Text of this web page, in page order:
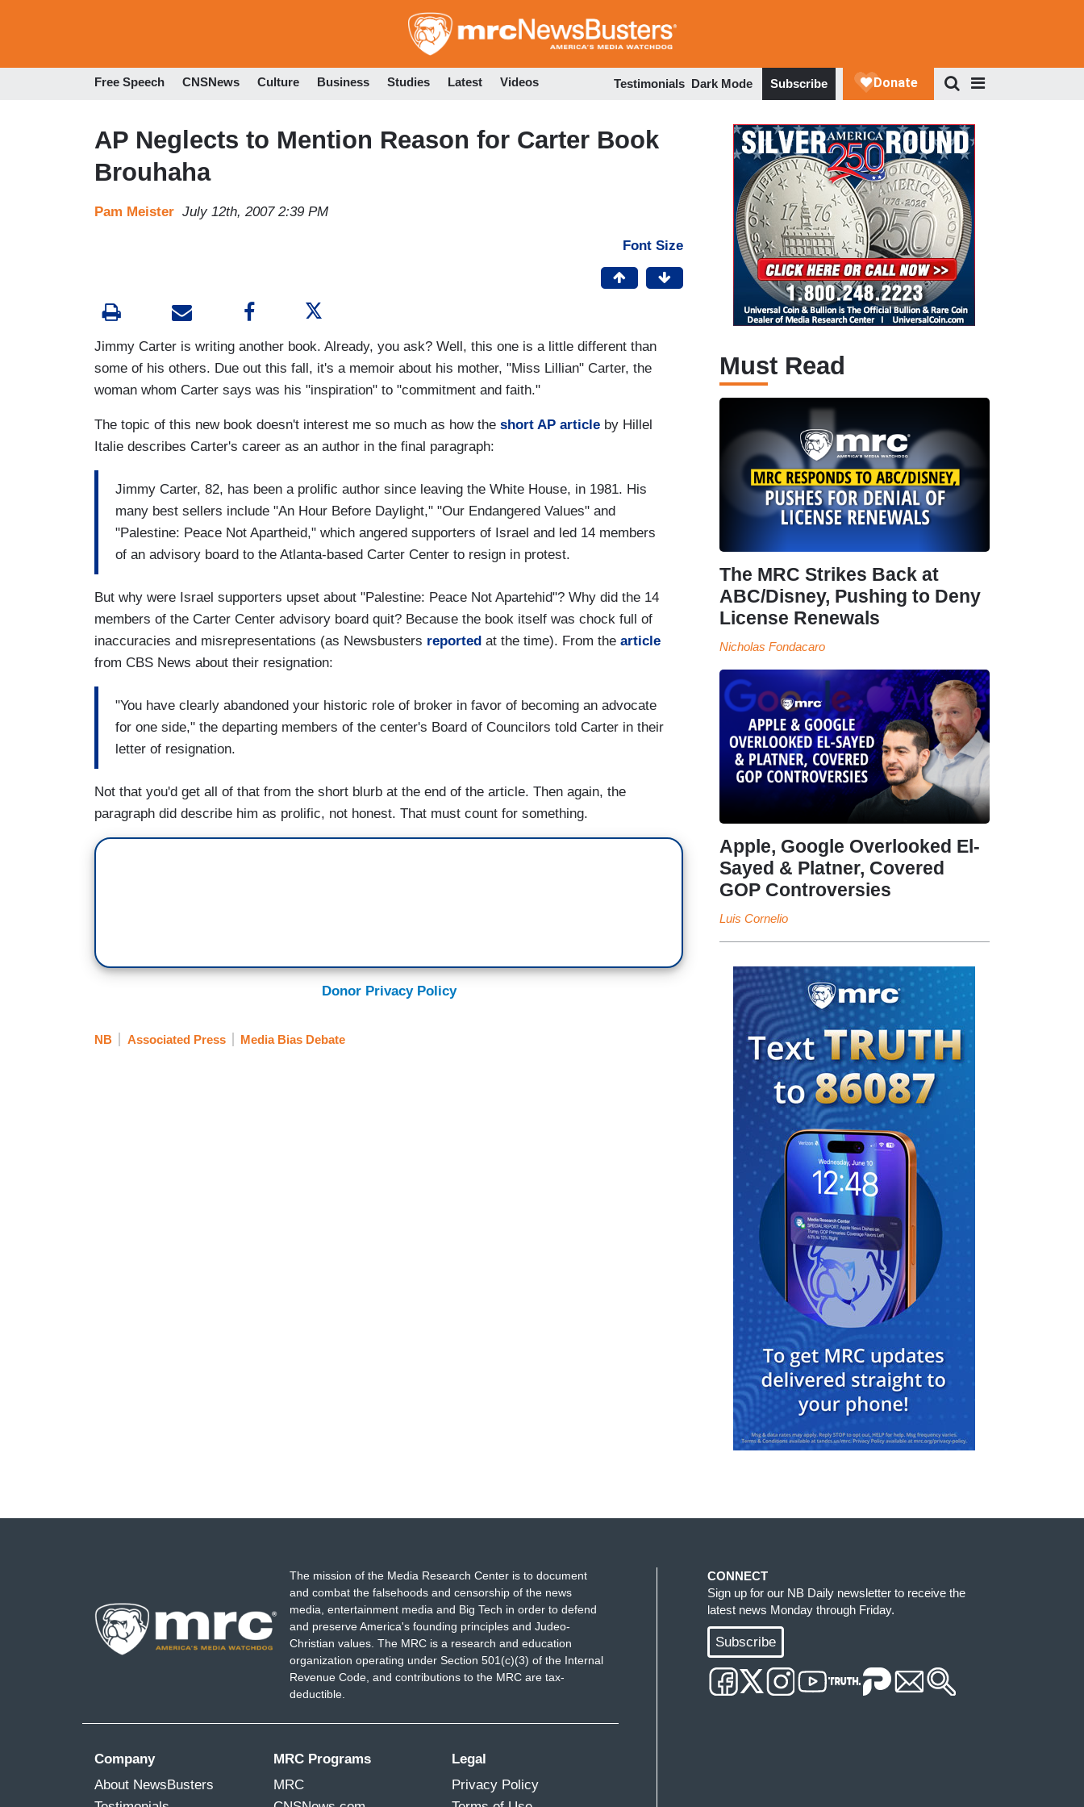
to
Free Speech CNSNews Culture Business Studies Latest Videos Testimonials Dark Mode Subscribe
AP Neglects to Mention Reason for Carter Book
Brouhaha
Pam Meister July 12th, 2007 2:39 PM
Font Size
Jimmy Carter is writing another book. Already, you ask? Well, this one is a little different than
some of his others. Due out this fall, it's a memoir about his mother, "Miss Lillian" Carter, the
woman whom Carter says was his "inspiration" to "commitment and faith."
The topic of this new book doesn't interest me so much as how the short AP article by Hillel
Italie describes Carter's career as an author in the final paragraph:
Jimmy Carter, 82, has been a prolific author since leaving the White House, in 1981. His
many best sellers include "An Hour Before Daylight," "Our Endangered Values" and
"Palestine: Peace Not Apartheid," which angered supporters of Israel and led 14 members
of an advisory board to the Atlanta-based Carter Center to resign in protest.
But why were Israel supporters upset about "Palestine: Peace Not Apartehid"? Why did the 14
members of the Carter Center advisory board quit? Because the book itself was chock full of
inaccuracies and misrepresentations (as Newsbusters reported at the time). From the article
from CBS News about their resignation:
"You have clearly abandoned your historic role of broker in favor of becoming an advocate
for one side," the departing members of the center's Board of Councilors told Carter in their
letter of resignation.
Not that you'd get all of that from the short blurb at the end of the article. Then again, the
paragraph did describe him as prolific, not honest. That must count for something.
Donor Privacy Policy
NB Associated Press Media Bias Debate
Must Read
The MRC Strikes Back at
ABC/Disney, Pushing to Deny
License Renewals
Nicholas Fondacaro
Apple, Google Overlooked El-
Sayed & Platner, Covered
GOP Controversies
Luis Cornelio
The mission of the Media Research Center is to document
and combat the falsehoods and censorship of the news
media, entertainment media and Big Tech in order to defend
and preserve America's founding principles and Judeo-
Christian values. The MRC is a research and education
organization operating under Section 501(c)(3) of the Internal
Revenue Code, and contributions to the MRC are tax-
deductible.
Company
About NewsBusters
MRC Programs
MRC
Legal
Privacy Policy
CONNECT
Sign up for our NB Daily newsletter to receive the
latest news Monday through Friday.
Subscribe